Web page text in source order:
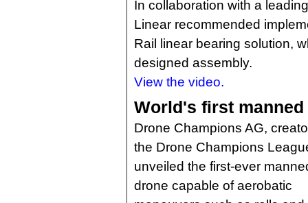
In collaboration with a
Linear recommended
Rail linear bearing solution,
designed assembly.
View the video.
World's first
Drone Champions AG,
the Drone Champions
unveiled the first-ever
drone capable of aerobatic